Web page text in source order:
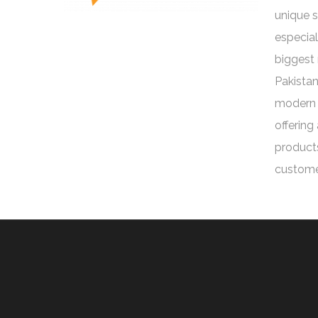
unique
biggest